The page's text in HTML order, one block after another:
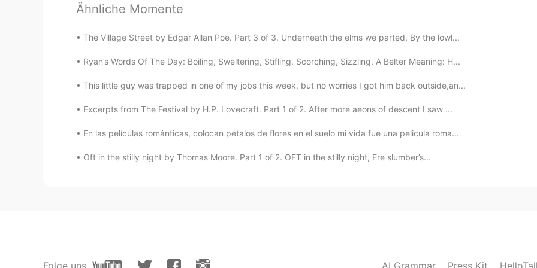
CN EN
New semester, come on!
Ähnliche Momente
The Village Street by Edgar Allan Poe. Part 3 of 3. Underneath the elms we parted, By the lowl...
Ryan’s Words Of The Day: Boiling, Sweltering, Stifling, Scorching, Sizzling, A Belter Meaning: H...
This little guy was trapped in one of my jobs this week, but no worries I got him back outside,an...
Excerpts from The Festival by H.P. Lovecraft. Part 1 of 2. After more aeons of descent I saw ...
En las películas románticas, colocan pétalos de flores en el suelo mi vida fue una pelicula roma...
Oft in the stilly night by Thomas Moore. Part 1 of 2. OFT in the stilly night, Ere slumber’s...
Folge uns AI Grammar Press Kit